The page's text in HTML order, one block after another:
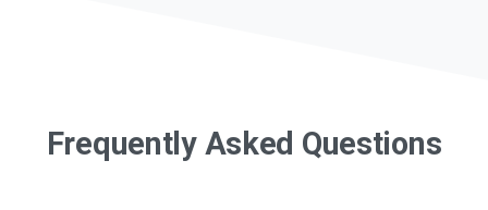
Frequently Asked Questions